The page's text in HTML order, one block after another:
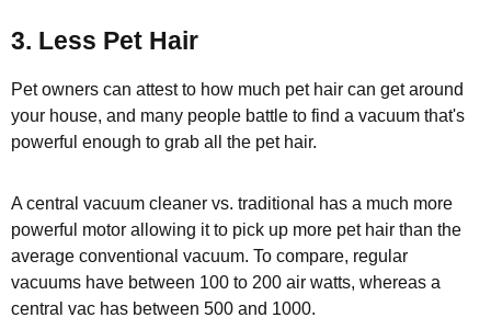
3. Less Pet Hair
Pet owners can attest to how much pet hair can get around
your house, and many people battle to find a vacuum that's
powerful enough to grab all the pet hair.
A central vacuum cleaner vs. traditional has a much more
powerful motor allowing it to pick up more pet hair than the
average conventional vacuum. To compare, regular
vacuums have between 100 to 200 air watts, whereas a
central vac has between 500 and 1000.